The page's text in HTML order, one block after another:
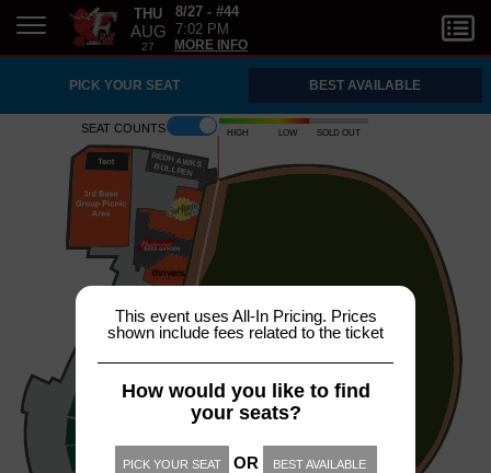
THU
AUG
27
8/27 - #44
7:02 PM
MORE INFO
PICK YOUR SEAT BEST AVAILABLE
Seat counts High Low Sold out
REDHAWKS
BULLPEN
This event uses All-In Pricing. Prices
shown include fees related to the ticket
How would you like to find
your seats?
PICK YOUR SEAT OR BEST AVAILABLE